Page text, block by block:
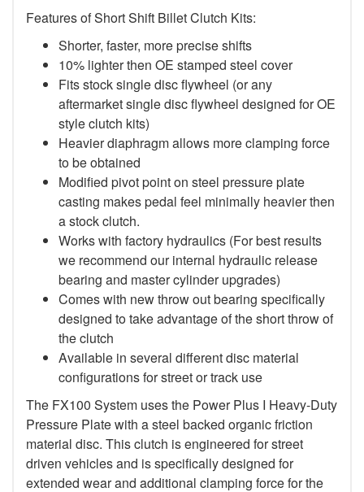
Features of Short Shift Billet Clutch Kits:
Shorter, faster, more precise shifts
10% lighter then OE stamped steel cover
Fits stock single disc flywheel (or any
aftermarket single disc flywheel designed for OE
style clutch kits)
Heavier diaphragm allows more clamping force
to be obtained
Modified pivot point on steel pressure plate
casting makes pedal feel minimally heavier then
a stock clutch.
Works with factory hydraulics (For best results
we recommend our internal hydraulic release
bearing and master cylinder upgrades)
Comes with new throw out bearing specifically
designed to take advantage of the short throw of
the clutch
Available in several different disc material
configurations for street or track use
The FX100 System uses the Power Plus I Heavy-Duty
Pressure Plate with a steel backed organic friction
material disc. This clutch is engineered for street
driven vehicles and is specifically designed for
extended wear and additional clamping force for the